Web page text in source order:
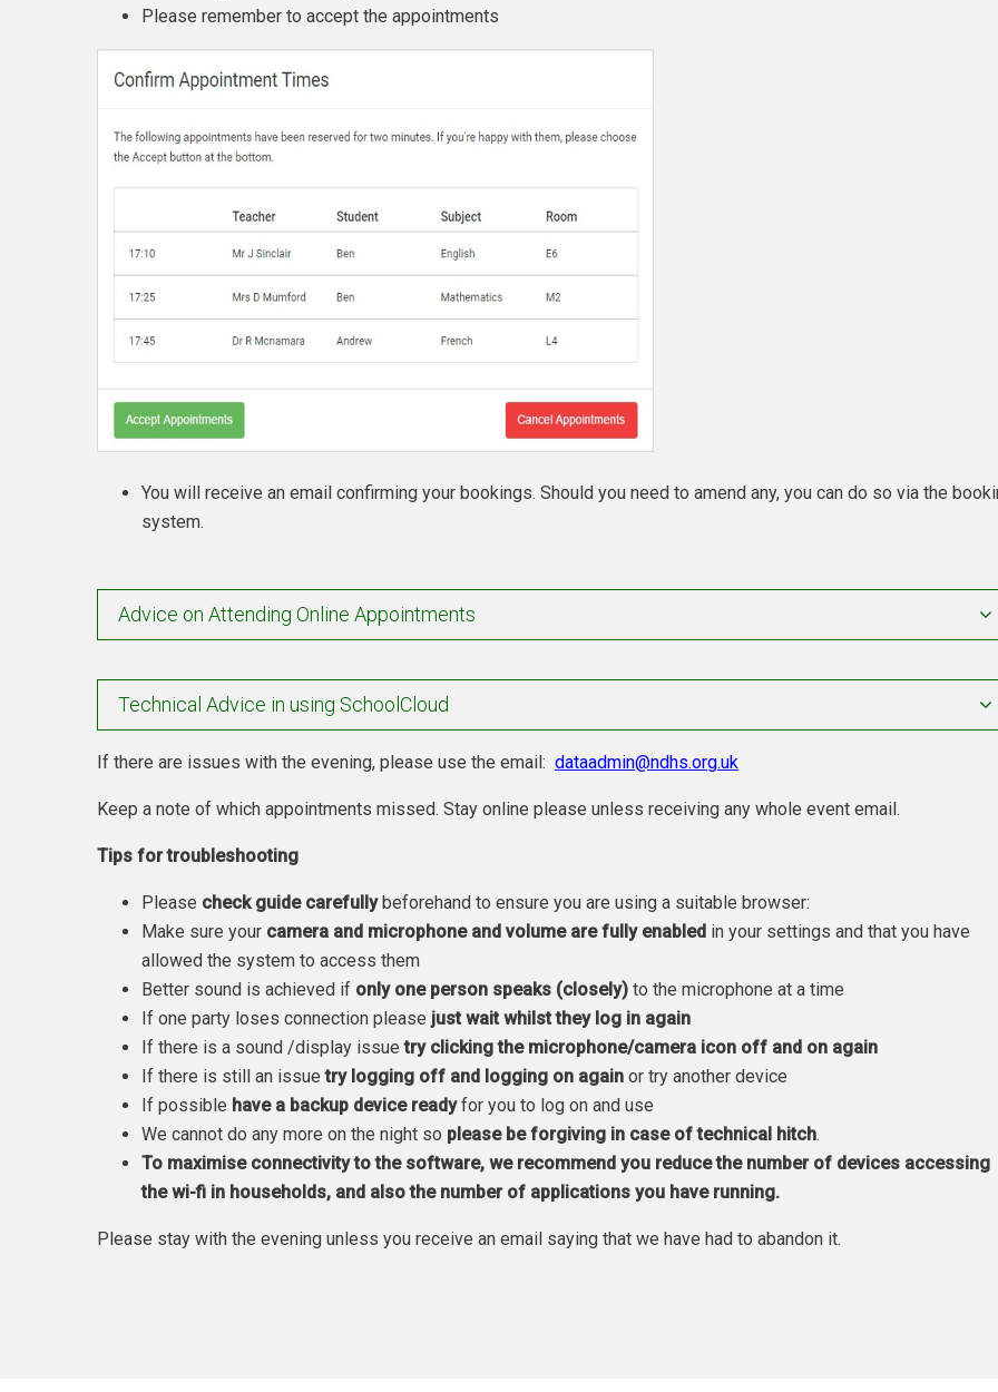
Please remember to accept the appointments
You will receive an email confirming your bookings. Should you need to amend any, you can do so via the
system.
Advice on Attending Online Appointments
Technical Advice in using SchoolCloud
If there are issues with the evening, please use the email: dataadmin@ndhs.org.uk
Keep a note of which appointments missed. Stay online please unless receiving any whole event email.
Tips for troubleshooting
Please check guide carefully beforehand to ensure you are using a suitable browser:
Make sure your camera and microphone and volume are fully enabled in your settings and that you have
allowed the system to access them
Better sound is achieved if only one person speaks (closely) to the microphone at a time
If one party loses connection please just wait whilst they log in again
If there is a sound /display issuetry clicking the microphone/camera icon off and on again
If there is still an issuetry logging off and logging on again or try another device
If possible have a backup device readyfor you to log on and use
We cannot do any more on the night so please be forgiving in case of technical hitch.
To maximise connectivity to the software, we recommend you reduce the number of devices accessing
the wi-fi in households, and also the number of applications you have running.
Please stay with the evening unless you receive an email saying that we have had to abandon it.